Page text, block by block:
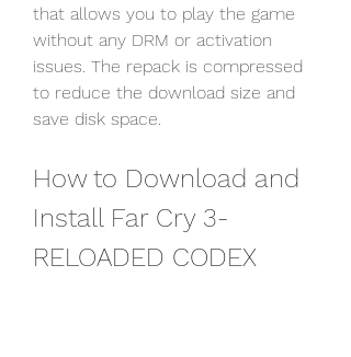
that allows you to play the game
without any DRM or activation
issues. The repack is compressed
to reduce the download size and
save disk space.
How to Download and
Install Far Cry 3-
RELOADED CODEX